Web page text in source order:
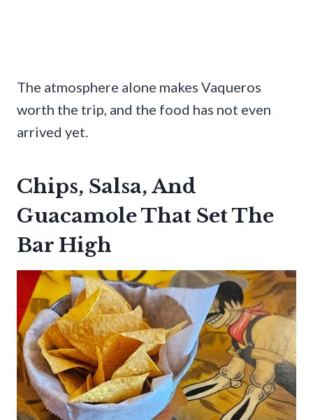
The atmosphere alone makes Vaqueros
worth the trip, and the food has not even
arrived yet.
Chips, Salsa, And
Guacamole That Set The
Bar High